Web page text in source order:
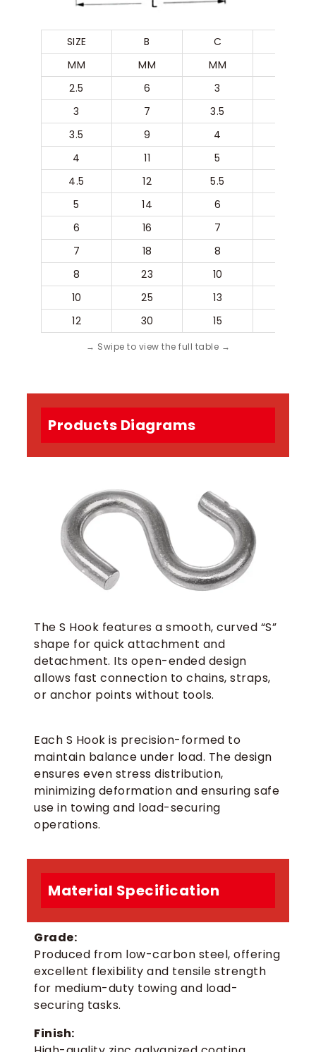
SIZE B C
MM
MM MM
2.5
6 3
3
7 3.5
3.5
9 4
4
11 5
4.5
12 5.5
5
14 6
6
16 7
7
18 8
8
23 10
10
25 13
12
30 15
Products Diagrams
The S Hook features a smooth, curved “S”
shape for quick attachment and
detachment. Its open-ended design
allows fast connection to chains, straps,
or anchor points without tools.
Each S Hook is precision-formed to
maintain balance under load. The design
ensures even stress distribution,
minimizing deformation and ensuring safe
use in towing and load-securing
operations.
Material Specification
Grade:
Produced from low-carbon steel, offering
excellent flexibility and tensile strength
for medium-duty towing and load-
securing tasks.
Finish: